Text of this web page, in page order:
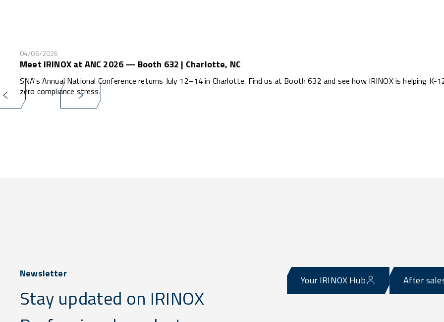
04/06/2026
Meet IRINOX at ANC 2026 — Booth 632 | Charlotte, NC
SNA's Annual National Conference returns July 12–14 in Charlotte. Find us at Booth 632 and see how IRINOX is helping
zero compliance stress.
Newsletter
Stay updated on IRINOX
Your IRINOX Hub After